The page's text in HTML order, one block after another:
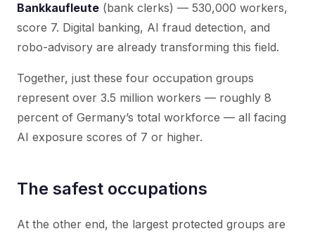
Bankkaufleute (bank clerks) — 530,000 workers,
score 7. Digital banking, AI fraud detection, and
robo-advisory are already transforming this field.
Together, just these four occupation groups
represent over 3.5 million workers — roughly 8
percent of Germany’s total workforce — all facing
AI exposure scores of 7 or higher.
The safest occupations
At the other end, the largest protected groups are